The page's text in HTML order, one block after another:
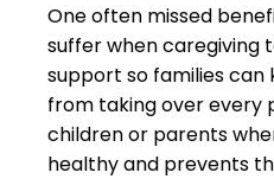
One often missed
suffer when caregiving
support so families
from taking over every
children or parents
healthy and prevents